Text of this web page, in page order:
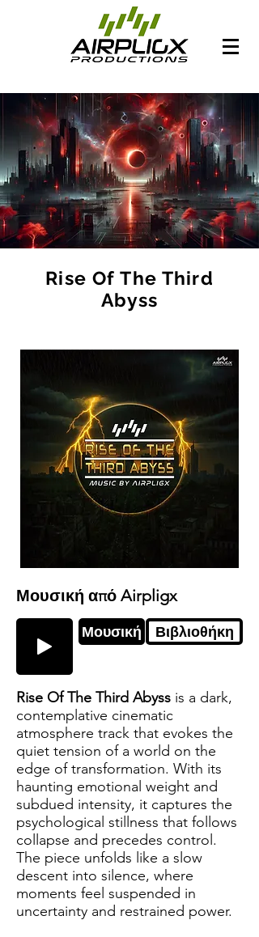
Rise Of The Third
Abyss
Μουσική από Airpligx
Μουσική Βιβλιοθήκη
Rise Of The Third Abyss is a dark,
contemplative cinematic
atmosphere track that evokes the
quiet tension of a world on the
edge of transformation. With its
haunting emotional weight and
subdued intensity, it captures the
psychological stillness that follows
collapse and precedes control.
The piece unfolds like a slow
descent into silence, where
moments feel suspended in
uncertainty and restrained power.